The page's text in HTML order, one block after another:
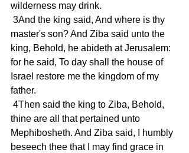
wilderness may drink.
master's son? And Ziba said unto the
king, Behold, he abideth at Jerusalem:
for he said, To day shall the house of
Israel restore me the kingdom of my
father.
thine are all that pertained unto
Mephibosheth. And Ziba said, I humbly
beseech thee that I may find grace in